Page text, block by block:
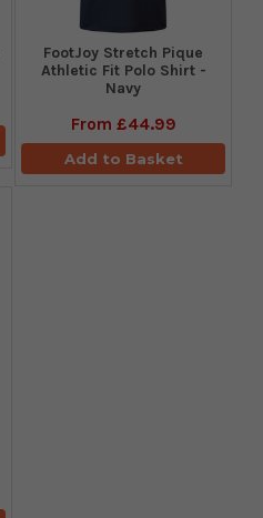
​FootJoy Stretch Pique
Athletic Fit Polo Shirt -
Navy
From £44.99
Add to Basket